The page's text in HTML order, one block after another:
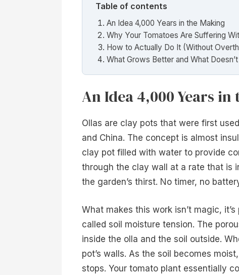
Table of contents
An Idea 4,000 Years in the Making
Why Your Tomatoes Are Suffering
How to Actually Do It (Without
What Grows Better and What Doesn’t
An Idea 4,000 Years
Ollas are clay pots that were first
and China. The concept is almost
clay pot filled with water to provide
through the clay wall at a rate that is
the garden’s thirst. No timer, no
What makes this work isn’t magic,
called soil moisture tension. The
inside the olla and the soil outside.
pot’s walls. As the soil becomes
stops. Your tomato plant essentially